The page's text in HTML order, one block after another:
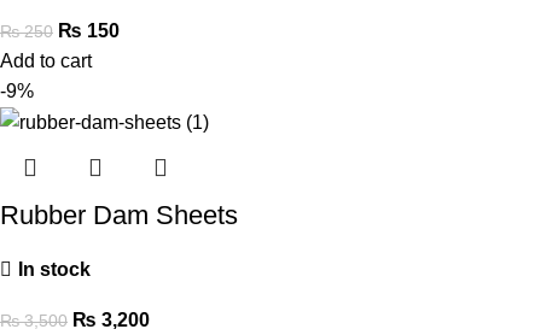
₨250 ₨ 150
Add to cart
-9%
Rubber Dam Sheets
In stock
₨3,500 ₨ 3,200